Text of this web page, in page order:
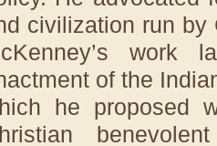
civilization run by
work
of the
he proposed